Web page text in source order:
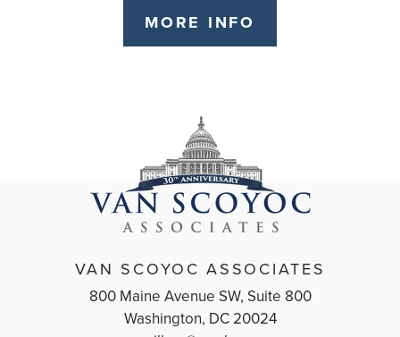
MORE INFO
VAN SCOYOC ASSOCIATES
800 Maine Avenue SW, Suite 800
Washington, DC 20024